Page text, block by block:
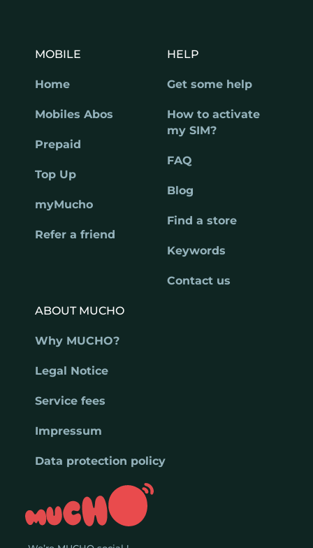
MOBILE
Home
Mobiles Abos
Prepaid
Top Up
myMucho
Refer a friend
HELP
Get some help
How to activate
my SIM?
FAQ
Blog
Find a store
Keywords
Contact us
ABOUT MUCHO
Why MUCHO?
Legal Notice
Service fees
Impressum
Data protection policy